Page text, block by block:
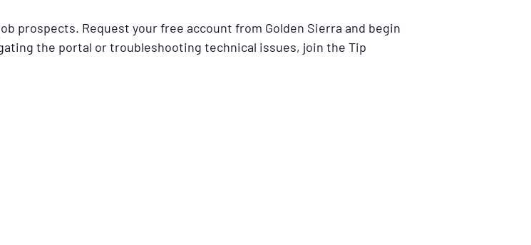
prospects. Request your free account from Golden Sierra and begin
the portal or troubleshooting technical issues, join the Tip